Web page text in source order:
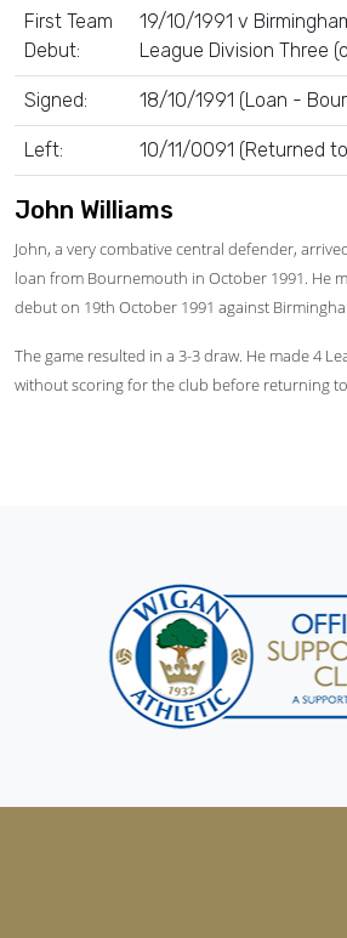
First Team
Debut:
19/10/1991 v
League Division Three
Signed: 18/10/1991 (Loan -
Left: 10/11/0091 (Returned
John Williams
John, a very combative central defender,
loan from Bournemouth in October 1991. He
debut on 19th October 1991 against
The game resulted in a 3-3 draw. He made 4
without scoring for the club before returning